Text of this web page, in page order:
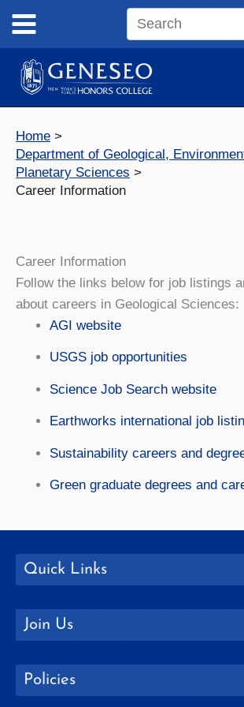
content
Search
site
Home
Department of Geological,
Planetary Sciences
Career Information
Career Information
Follow the links below for job listings
about careers in Geological Sciences:
AGI website
USGS job opportunities
Science Job Search website
Earthworks international job
Sustainability careers and
Green graduate degrees and
Quick Links
Join Us
Policies